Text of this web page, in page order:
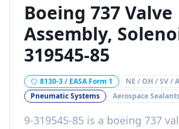
Boeing 737 Valve
Assembly,
319545-85
8130-3 / EASA Form 1
NE / OH / SV /
Pneumatic Systems
Aerospace
9-319545-85 is a boeing 737